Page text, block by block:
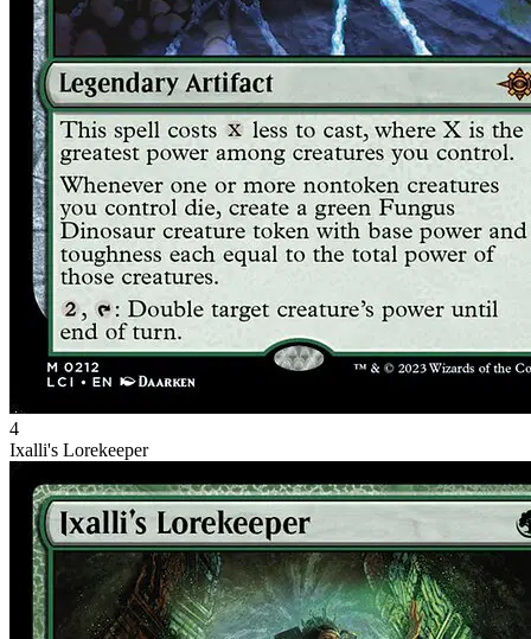
4
Ixalli's Lorekeeper